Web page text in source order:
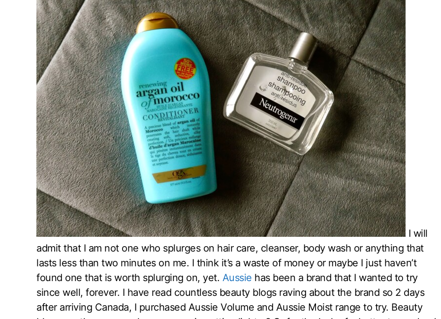
I will
admit that I am not one who splurges on hair care, cleanser, body wash or anything that
lasts less than two minutes on me. I think it’s a waste of money or maybe I just haven’t
found one that is worth splurging on, yet. Aussie has been a brand that I wanted to try
since well, forever. I have read countless beauty blogs raving about the brand so 2 days
after arriving Canada, I purchased Aussie Volume and Aussie Moist range to try. Beauty